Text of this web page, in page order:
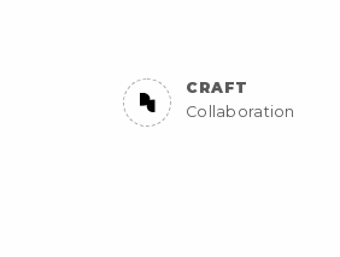
CRAFT
Collaboration